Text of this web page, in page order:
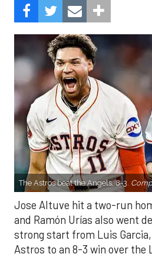
The Astros beat the Angels, 8-3.
Jose Altuve hit a two-run
and Ramón Urías also went
strong start from Luis
Astros to an 8-3 win over the